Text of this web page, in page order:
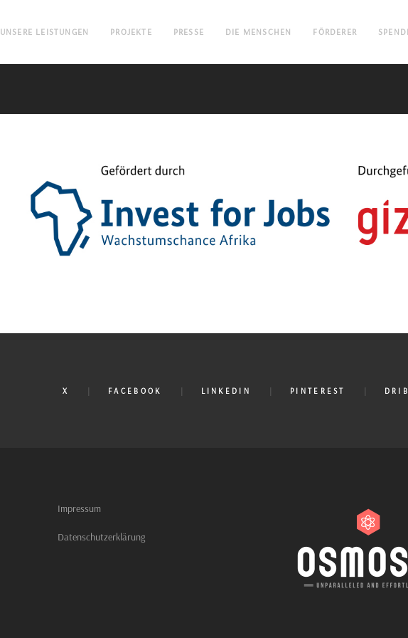
UNSERE LEISTUNGEN PROJEKTE PRESSE DIE MENSCHEN FÖRDERER
X FACEBOOK LINKEDIN PINTEREST
Impressum
Datenschutzerklärung